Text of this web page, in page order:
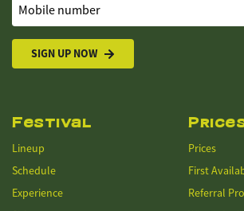
SIGN UP NOW
Festival
Lineup
Schedule
Experience
Prices
First
Referral